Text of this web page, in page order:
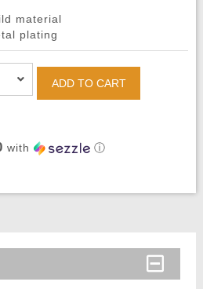
material
plating
ADD TO CART
with ⓘ